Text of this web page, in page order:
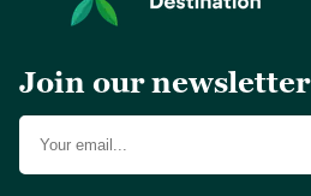
Join our newsletter